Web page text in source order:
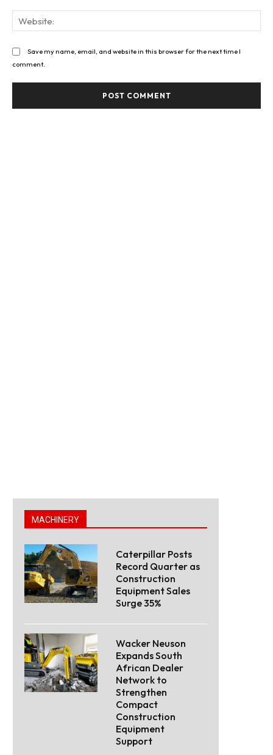
Save my name, email, and website in this browser for the next time I
comment.
MACHINERY
Caterpillar Posts
Record Quarter as
Construction
Equipment Sales
Surge 35%
Wacker Neuson
Expands South
African Dealer
Network to
Strengthen
Compact
Construction
Equipment
Support